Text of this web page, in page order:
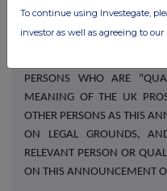
PERSONS WHO ARE
MEANING OF THE UK
OTHER PERSONS AS THIS
ON LEGAL GROUNDS,
RELEVANT PERSON OR
ON THIS ANNOUNCEMENT
To continue using Investegate,
investor as well as agreeing to our